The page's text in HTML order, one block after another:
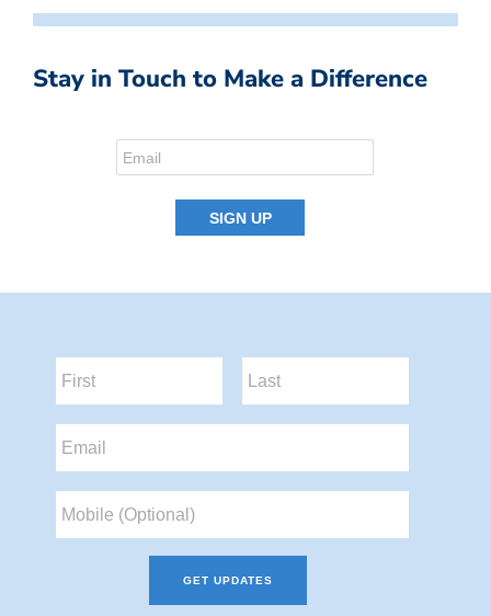
Stay in Touch to Make a Difference